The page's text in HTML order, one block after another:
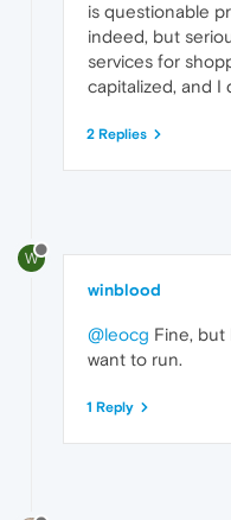
is questionable
indeed, but
services for
capitalized, and I
2 Replies
W
winblood
@leocg Fine, but
want to run.
1 Reply